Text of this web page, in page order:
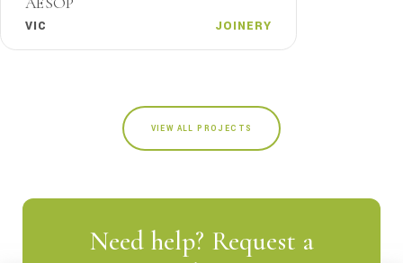
VIC JOINERY
VIEW ALL PROJECTS
Need help? Request a